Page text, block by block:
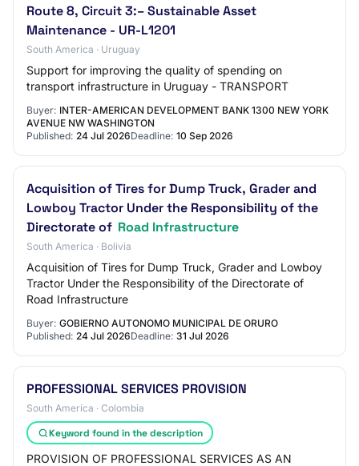
Route 8, Circuit 3:– Sustainable Asset
Maintenance - UR-L1201
South America · Uruguay
Support for improving the quality of spending on
transport infrastructure in Uruguay - TRANSPORT
Buyer: INTER-AMERICAN DEVELOPMENT BANK 1300 NEW YORK
AVENUE NW WASHINGTON
Published: 24 Jul 2026Deadline: 10 Sep 2026
Acquisition of Tires for Dump Truck, Grader and
Lowboy Tractor Under the Responsibility of the
Directorate of Road Infrastructure
South America · Bolivia
Acquisition of Tires for Dump Truck, Grader and Lowboy
Tractor Under the Responsibility of the Directorate of
Road Infrastructure
Buyer: GOBIERNO AUTONOMO MUNICIPAL DE ORURO
Published: 24 Jul 2026Deadline: 31 Jul 2026
PROFESSIONAL SERVICES PROVISION
South America · Colombia
Keyword found in the description
PROVISION OF PROFESSIONAL SERVICES AS AN